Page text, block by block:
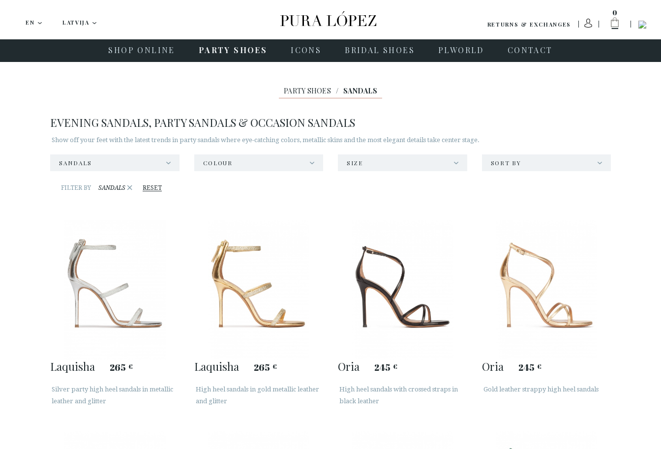
EN LATVIJA RETURNS & EXCHANGES
0
SHOP ONLINE PARTY SHOES ICONS BRIDAL SHOES PLWORLD CONTACT
PARTY SHOES / SANDALS
EVENING SANDALS, PARTY SANDALS & OCCASION SANDALS
Show off your feet with the latest trends in party sandals where eye-catching colors, metallic skins and the most elegant details take center stage.
SANDALS COLOUR SIZE SORT BY
FILTER BY SANDALS × RESET
Laquisha 265 €
Silver party high heel sandals in metallic
leather and glitter
Laquisha 265 €
High heel sandals in gold metallic leather
and glitter
Oria 245 €
High heel sandals with crossed straps in
black leather
Oria 245 €
Gold leather strappy high heel sandals